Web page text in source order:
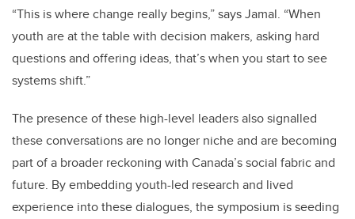
“This is where change really begins,” says Jamal. “When
youth are at the table with decision makers, asking hard
questions and offering ideas, that’s when you start to see
systems shift.”
The presence of these high-level leaders also signalled
these conversations are no longer niche and are becoming
part of a broader reckoning with Canada’s social fabric and
future. By embedding youth-led research and lived
experience into these dialogues, the symposium is seeding